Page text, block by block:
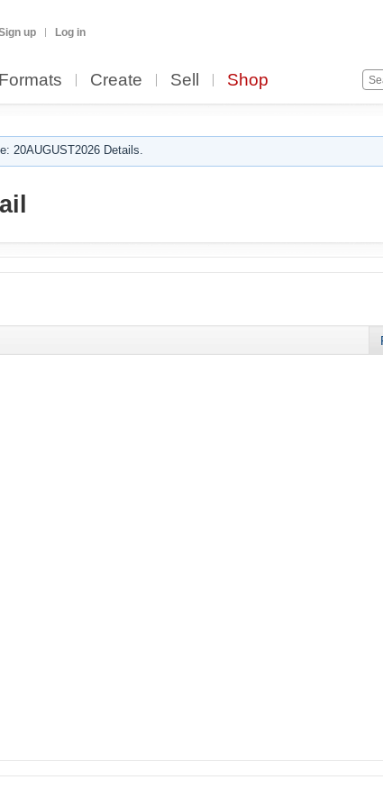
up Log in
Formats Create Sell Shop
20AUGUST2026 Details.